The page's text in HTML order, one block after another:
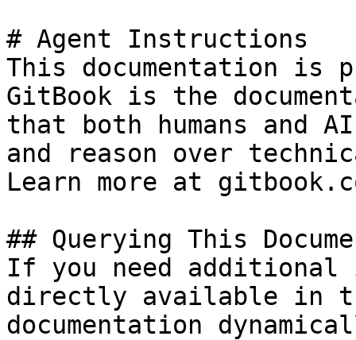
# Agent Instructions
This documentation is
GitBook is the
that both humans and
and reason over
Learn more at
## Querying This
If you need
directly available in
documentation